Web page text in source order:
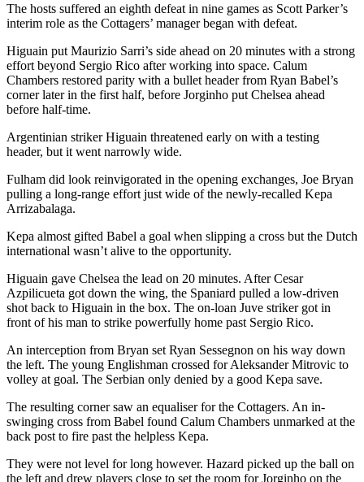
The hosts suffered an eighth defeat in nine games as Scott Parker’s
interim role as the Cottagers’ manager began with defeat.
Higuain put Maurizio Sarri’s side ahead on 20 minutes with a strong
effort beyond Sergio Rico after working into space. Calum
Chambers restored parity with a bullet header from Ryan Babel’s
corner later in the first half, before Jorginho put Chelsea ahead
before half-time.
Argentinian striker Higuain threatened early on with a testing
header, but it went narrowly wide.
Fulham did look reinvigorated in the opening exchanges, Joe Bryan
pulling a long-range effort just wide of the newly-recalled Kepa
Arrizabalaga.
Kepa almost gifted Babel a goal when slipping a cross but the Dutch
international wasn’t alive to the opportunity.
Higuain gave Chelsea the lead on 20 minutes. After Cesar
Azpilicueta got down the wing, the Spaniard pulled a low-driven
shot back to Higuain in the box. The on-loan Juve striker got in
front of his man to strike powerfully home past Sergio Rico.
An interception from Bryan set Ryan Sessegnon on his way down
the left. The young Englishman crossed for Aleksander Mitrovic to
volley at goal. The Serbian only denied by a good Kepa save.
The resulting corner saw an equaliser for the Cottagers. An in-
swinging cross from Babel found Calum Chambers unmarked at the
back post to fire past the helpless Kepa.
They were not level for long however. Hazard picked up the ball on
the left and drew players close to set the room for Jorginho on the